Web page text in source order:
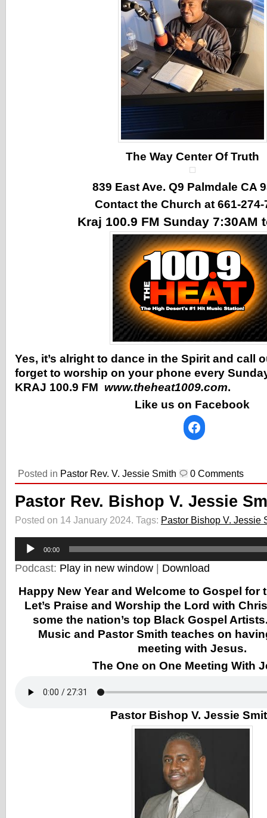
The Way Center Of Truth
839 East Ave. Q9 Palmdale CA
Contact the Church at 661-274-
Kraj 100.9 FM Sunday 7:30AM
Yes, it’s alright to dance in the Spirit and call
forget to worship on your phone every
KRAJ 100.9 FM www.theheat1009.com.
Like us on Facebook
Posted in Pastor Rev. V. Jessie Smith 0 Comments
Pastor Rev. Bishop V. Jessie
Posted on 14 January 2024. Tags: Pastor Bishop V. Jessie
Audio
Player
00:00
Podcast: Play in new window Download
Happy New Year and Welcome to Gospel for
Let’s Praise and Worship the Lord with
some the nation’s top Black Gospel
Music and Pastor Smith teaches on
meeting with Jesus.
The One on One Meeting With
Pastor Bishop V. Jessie